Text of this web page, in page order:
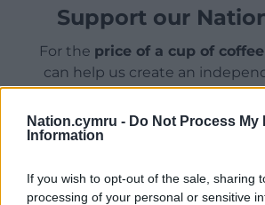
Nation.cymru - Do Not Process My
Information
If you wish to opt-out of the sale, sharing
processing of your personal or sensitive
Support our
For the price of a cup of coffee
can help us create an
profit, national news service
Wales,by the people of